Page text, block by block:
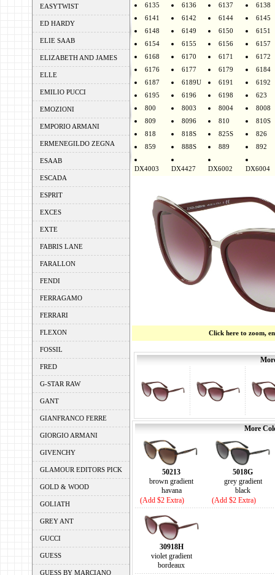
EASYTWIST
ED HARDY
ELIE SAAB
ELIZABETH AND JAMES
ELLE
EMILIO PUCCI
EMOZIONI
EMPORIO ARMANI
ERMENEGILDO ZEGNA
ESAAB
ESCADA
ESPRIT
EXCES
EXTE
FABRIS LANE
FARALLON
FENDI
FERRAGAMO
FERRARI
FLEXON
FOSSIL
FRED
G-STAR RAW
GANT
GIANFRANCO FERRE
GIORGIO ARMANI
GIVENCHY
GLAMOUR EDITORS PICK
GOLD & WOOD
GOLIATH
GREY ANT
GUCCI
GUESS
GUESS BY MARCIANO
6135
6136 6137
6138
6141
6142 6144
6145
6148
6149 6150
6151
6154
6155 6156
6157
6168
6170 6171
6172
6176
6177 6179
6184
6187
6189U 6191
6192
6195
6196 6198
623
800
8003 8004
8008
809
8096 810
810S
818
818S 825S
826
859
888S 889 892
DX4003 DX4427 DX6002 DX6004
Click here to zoom,
More
50213
brown gradient
havana
(Add $2 Extra)
5018G
grey gradient
black
(Add $2 Extra)
30918H
violet gradient
bordeaux